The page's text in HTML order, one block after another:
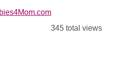
345 total views